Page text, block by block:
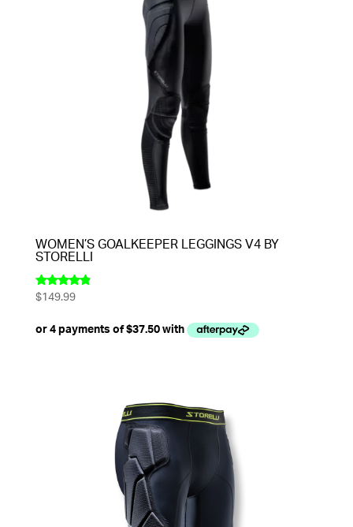
WOMEN’S GOALKEEPER LEGGINGS V4 BY
STORELLI
Rated
$149.99